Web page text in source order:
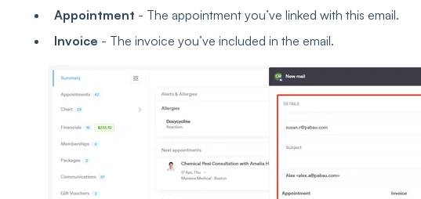
Appointment - The appointment you’ve linked with this email.
Invoice - The invoice you’ve included in the email.